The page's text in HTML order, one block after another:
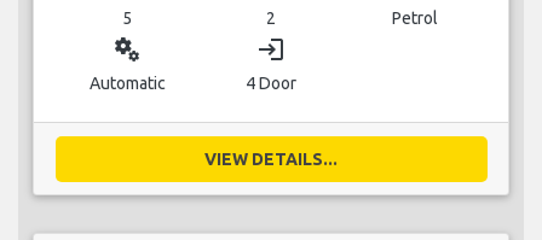
5 2 Petrol
miscellaneous_services
Automatic
login
4 Door
VIEW DETAILS...